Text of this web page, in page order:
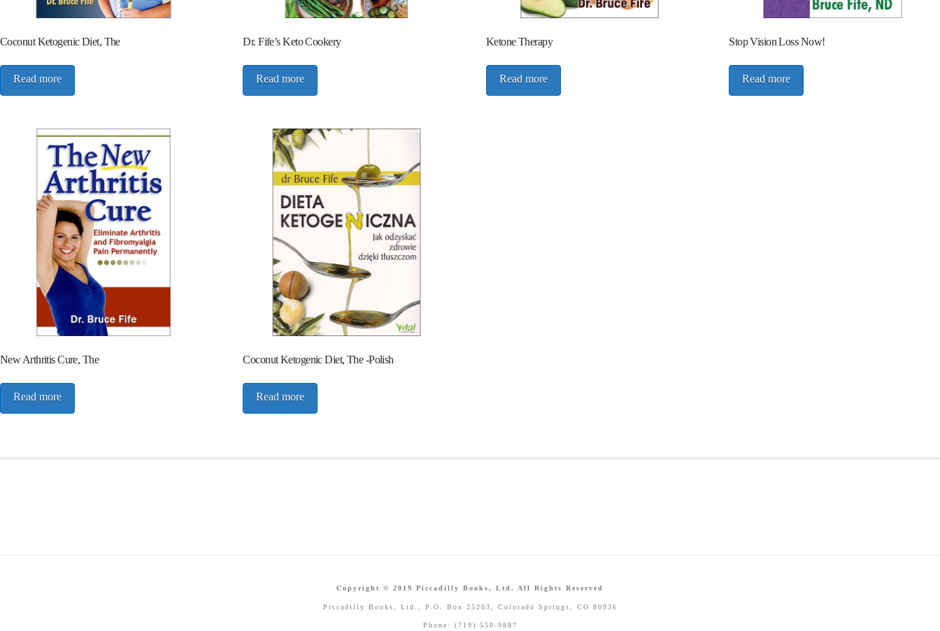
Coconut Ketogenic Diet, The
Read more
Dr. Fife’s Keto Cookery
Read more
Ketone Therapy
Read more
Stop Vision Loss Now!
Read more
New Arthritis Cure, The
Read more
Coconut Ketogenic Diet, The -Polish
Read more
Copyright © 2019 Piccadilly Books, Ltd. All Rights Reserved
Piccadilly Books, Ltd., P.O. Box 25203, Colorado Springs, CO 80936
Phone: (719) 550-9887